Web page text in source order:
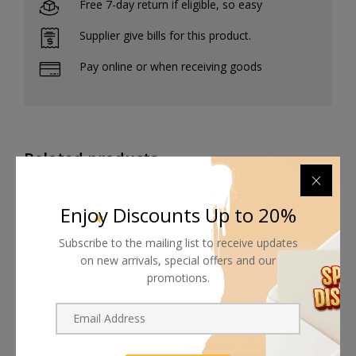
Free 7-day return if eligible, so easy
Supplier give bills for this product.
Pay online or when receiving goods
Related products
Enjoy Discounts Up to 20%
Subscribe to the mailing list to receive updates
on new arrivals, special offers and our
promotions.